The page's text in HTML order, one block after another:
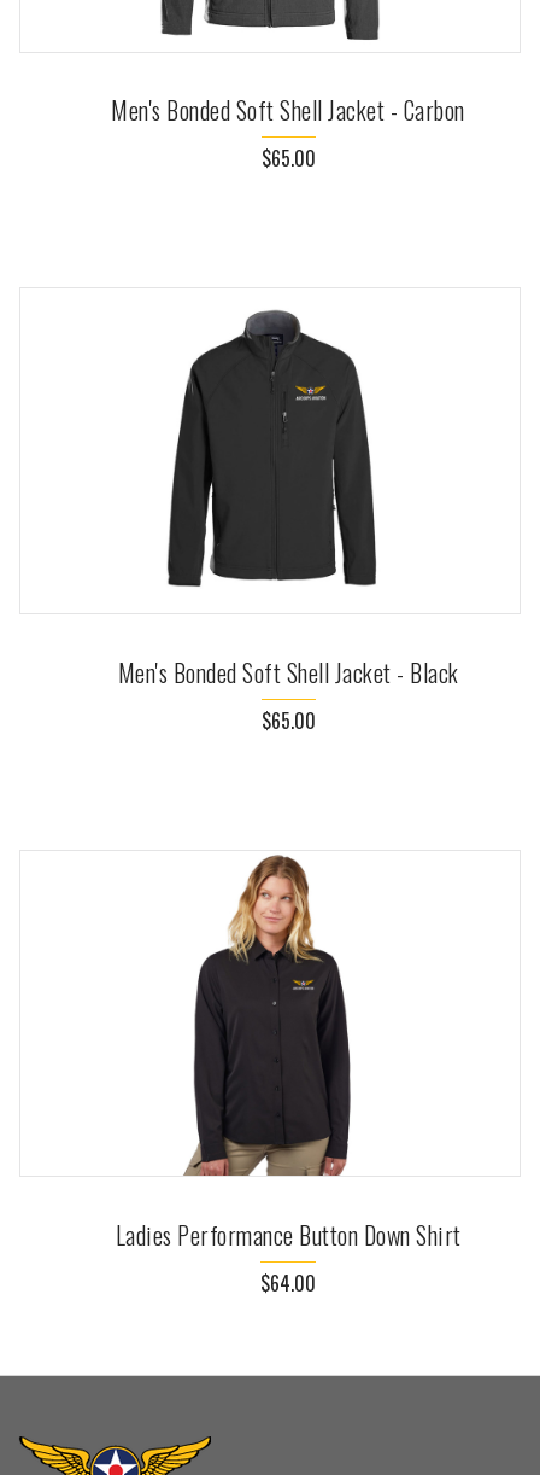
Men's Bonded Soft Shell Jacket - Carbon
$65.00
Men's Bonded Soft Shell Jacket - Black
$65.00
Ladies Performance Button Down Shirt
$64.00